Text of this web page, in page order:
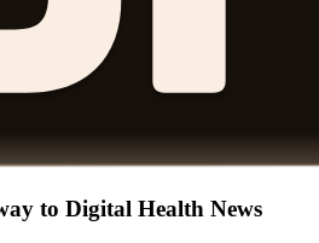
to Digital Health News